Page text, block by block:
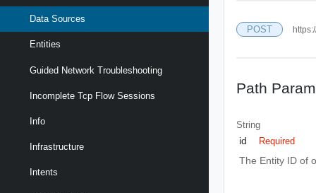
Data Sources
Entities
Guided Network Troubleshooting
Incomplete Tcp Flow Sessions
Info
Infrastructure
Intents
POST
Path
String
id Required
The Entity ID of